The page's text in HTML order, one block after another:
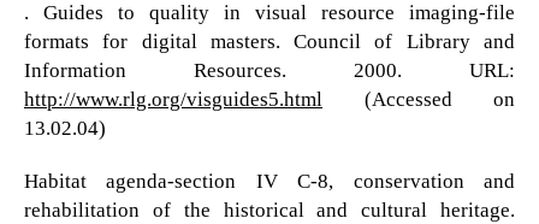
. Guides to quality in visual resource imaging-file
formats for digital masters. Council of Library and
Information Resources. 2000. URL:
http://www.rlg.org/visguides5.html(Accessed on
13.02.04)
Habitat agenda-section IV C-8, conservation and
rehabilitation of the historical and cultural heritage.